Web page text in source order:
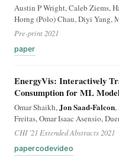
Austin P Wright, Caleb Ziems,
Horng (Polo) Chau, Diyi Yang,
Pre-print 2021
paper
EnergyVis: Interactively
Consumption for ML
Omar Shaikh,Jon Saad-Falcon,
Freitas, Omar Isaac Asensio,
CHI '21 Extended Abstracts 2021
papercodevideo